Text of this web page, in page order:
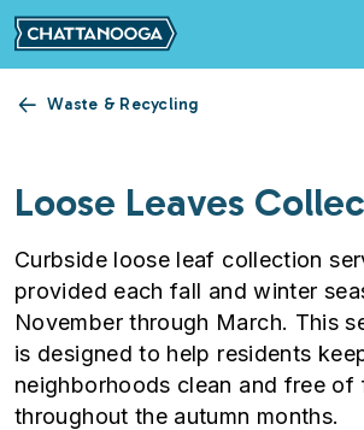
Skip to main content
Waste & Recycling
Loose Leaves
Curbside loose leaf collection
provided each fall and winter
November through March. This
is designed to help residents
neighborhoods clean and free of
throughout the autumn months.